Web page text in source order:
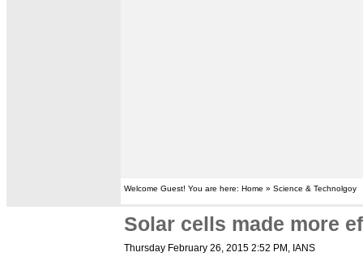
Welcome Guest! You are here: Home » Science & Technolgoy
Solar cells made more
Thursday February 26, 2015 2:52 PM , IANS